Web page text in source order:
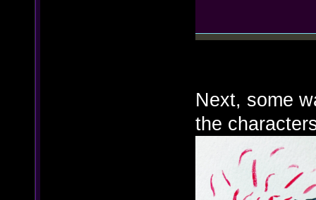
Next, some
the